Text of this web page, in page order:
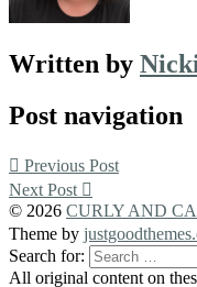
Written by
Post navigation
Previous Post
Next Post
© 2026 CURLY AND
Theme by
Search for:
All original content on